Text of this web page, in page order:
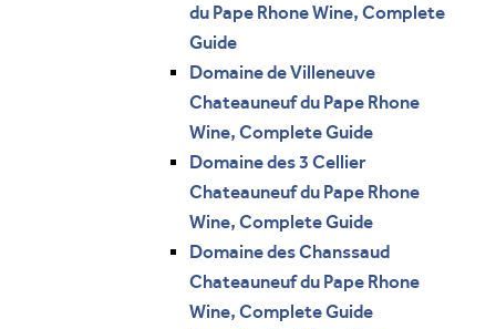
du Pape Rhone Wine, Complete
Guide
Domaine de Villeneuve
Chateauneuf du Pape Rhone
Wine, Complete Guide
Domaine des 3 Cellier
Chateauneuf du Pape Rhone
Wine, Complete Guide
Domaine des Chanssaud
Chateauneuf du Pape Rhone
Wine, Complete Guide